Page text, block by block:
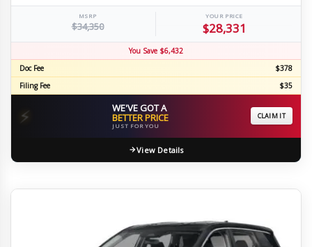
MSRP
$34,350
YOUR PRICE
$28,331
You Save $6,432
Doc Fee
$378
Filing Fee
$35
⚡ WE'VE GOT A
BETTER PRICE
JUST FOR YOU
CLAIM IT
View Details